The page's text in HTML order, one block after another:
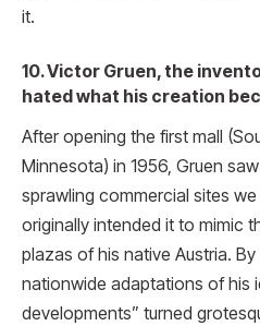
it.
10. Victor Gruen, the
hated what his creation
After opening the first mall
Minnesota) in 1956, Gruen
sprawling commercial sites
originally intended it to mimic
plazas of his native Austria.
nationwide adaptations of his
developments” turned